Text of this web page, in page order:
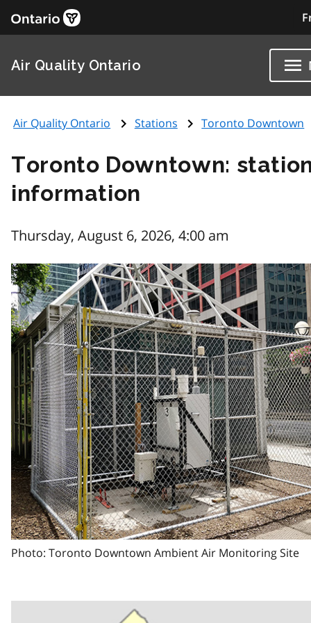
Air Quality Ontario
Air Quality Ontario Stations Toronto Downtown
Toronto Downtown:
information
Thursday, August 6, 2026, 4:00 am
Photo: Toronto Downtown Ambient Air Monitoring Site